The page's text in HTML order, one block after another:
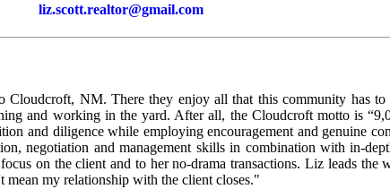
liz.scott.realtor@gmail.com
NM. There they enjoy all that this community has
and working in the yard. After all, the Cloudcroft motto is
and diligence while employing encouragement and genuine
negotiation and management skills in combination with in-
on the client and to her no-drama transactions. Liz leads the
mean my relationship with the client closes."